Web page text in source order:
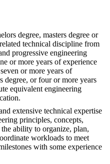
degree, masters degree or
technical discipline from
progressive engineering
or more years of experience
or more years of
degree, or four or more years
equivalent engineering
extensive technical expertise
principles, concepts,
ability to organize, plan,
workloads to meet
with some experience